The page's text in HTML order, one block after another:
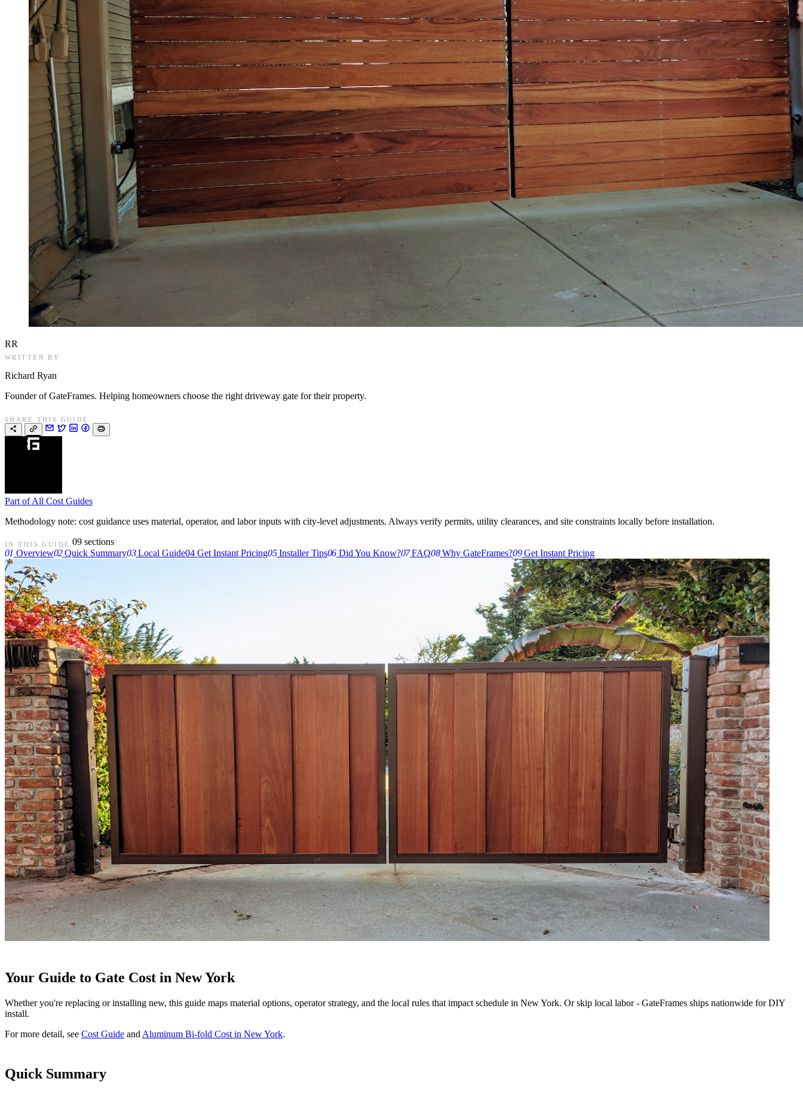
RR
WRITTEN BY
Richard Ryan
Founder of GateFrames. Helping homeowners choose the right driveway gate for their property.
SHARE THIS GUIDE
Part of All Cost Guides
Methodology note: cost guidance uses material, operator, and labor inputs with city-level adjustments. Always verify permits, utility clearances, and site constraints locally before installation.
IN THIS GUIDE
09 sections
01 Overview02Quick Summary03Local Guide04 Get Instant Pricing05Installer Tips06Did You Know?07FAQ08Why GateFrames?09Get Instant Pricing
Your Guide to Gate Cost in New York
Whether you're replacing or installing new, this guide maps material options, operator strategy, and the local rules that impact schedule in New York. Or skip local labor - GateFrames ships nationwide for DIY
install.
For more detail, see Cost Guide and Aluminum Bi-fold Cost in New York.
Quick Summary